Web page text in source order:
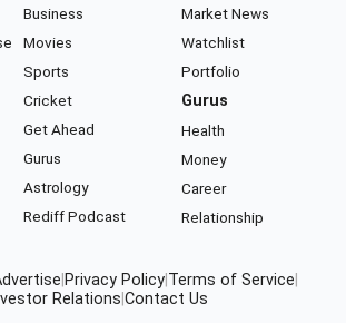
Business
Movies
Sports
Cricket
Get Ahead
Gurus
Astrology
Rediff Podcast
Market News
Watchlist
Portfolio
Gurus
Health
Money
Career
Relationship
Privacy Policy Terms of Service
Relations Contact Us